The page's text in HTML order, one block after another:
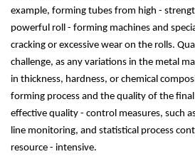
example, forming tubes from high -
powerful roll - forming machines and
cracking or excessive wear on the rolls.
challenge, as any variations in the metal
in thickness, hardness, or chemical
forming process and the quality of the
effective quality - control measures, such
line monitoring, and statistical process
resource - intensive.